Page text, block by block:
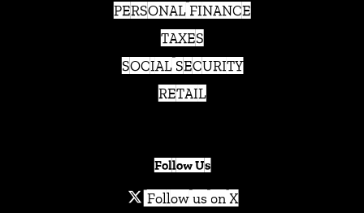
PERSONAL FINANCE
TAXES
SOCIAL SECURITY
RETAIL
Follow Us
Follow us on X